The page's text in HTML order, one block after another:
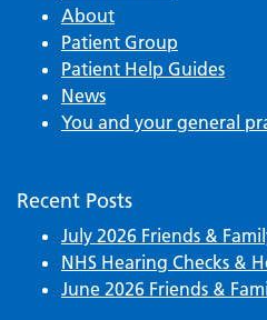
About
Patient Group
Patient Help Guides
News
You and your general
Recent Posts
July 2026 Friends &
NHS Hearing Checks &
June 2026 Friends &